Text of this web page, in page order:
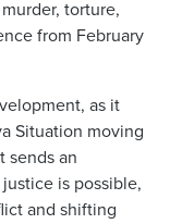
torture,
from February
as it
Situation moving
sends an
is possible,
and shifting